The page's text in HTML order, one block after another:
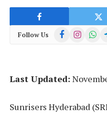
Follow Us FacebookInstagram
Last Updated:
Sunrisers Hyderabad